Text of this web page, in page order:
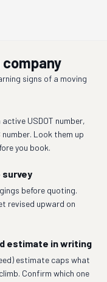
signs of a moving
USDOT number,
Look them up
you book.
survey
before quoting.
revised upward on
estimate in writing
estimate caps what
Confirm which one